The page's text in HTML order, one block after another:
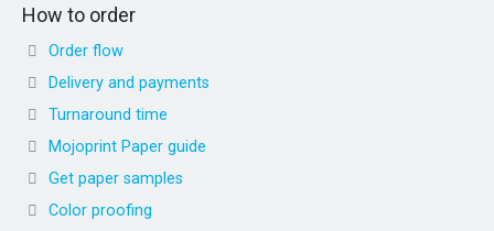
How to order
Order flow
Delivery and payments
Turnaround time
Mojoprint Paper guide
Get paper samples
Color proofing